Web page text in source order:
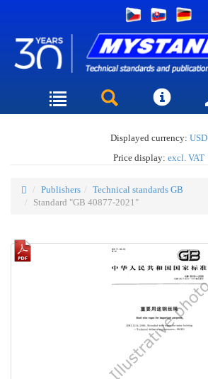
Displayed currency: USD
Price display: excl. VAT
Publishers
Technical standards GB
Standard "GB 40877-2021"